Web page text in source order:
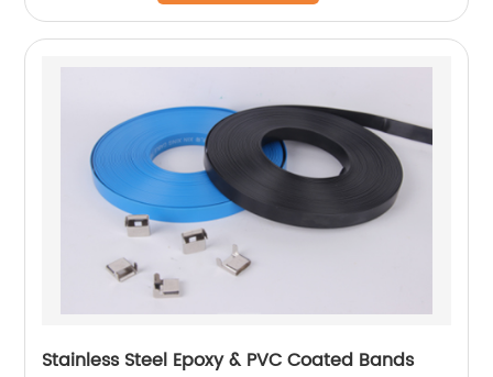
Stainless Steel Epoxy & PVC Coated Bands